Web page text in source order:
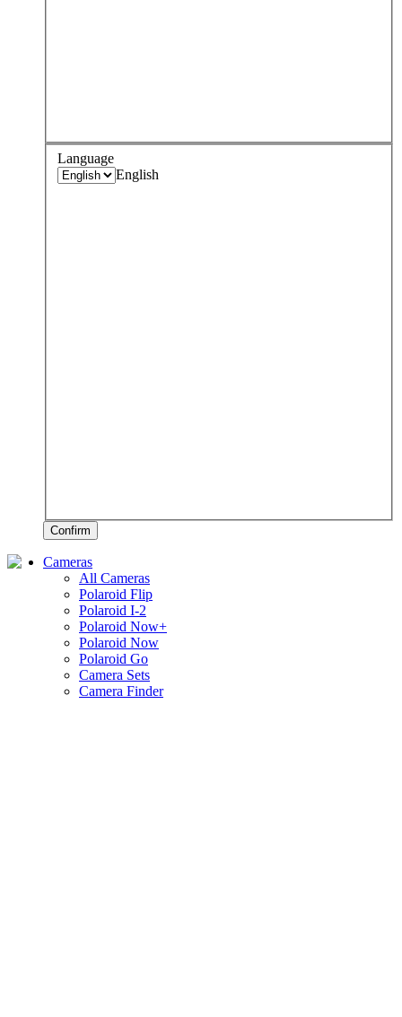
Language
English
Confirm
Cameras
All Cameras
Polaroid Flip
Polaroid I-2
Polaroid Now+
Polaroid Now
Polaroid Go
Camera Sets
Camera Finder